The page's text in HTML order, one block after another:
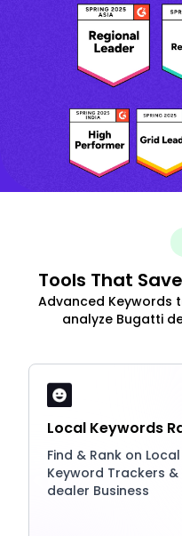
Tools That
Advanced Keywords
analyze Bugatti
Local Keywords
Find & Rank on
Keyword Trackers
dealer Business